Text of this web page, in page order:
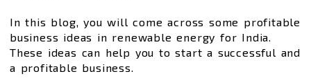
In this blog, you will come across some profitable
business ideas in renewable energy for India.
These ideas can help you to start a successful and
a profitable business.